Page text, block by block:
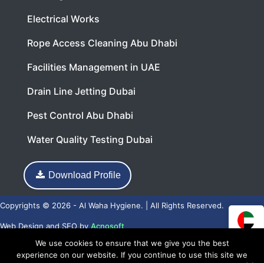
Electrical Works
Rope Access Cleaning Abu Dhabi
Facilities Management in UAE
Drain Line Jetting Dubai
Pest Control Abu Dhabi
Water Quality Testing Dubai
Download Profile
Copyrights © 2026 - Al Waha Hygiene. | All Rights Reserved.
Web DesignandSEObyAcnosoft
We use cookies to ensure that we give you the best
experience on our website. If you continue to use this site we